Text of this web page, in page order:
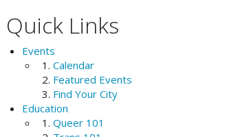
Quick Links
Events
Calendar
Featured Events
Find Your City
Education
Queer 101